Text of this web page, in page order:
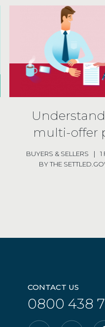
multi-offer
BUYERS & SELLERS |
1
BY THE
CONTACT US
0800 438